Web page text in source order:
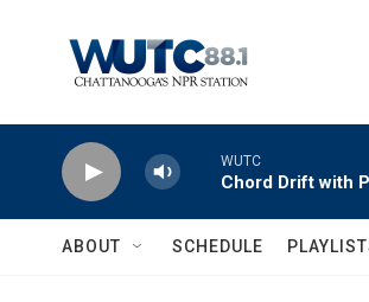
WUTC
Chord Drift with
ABOUT SCHEDULE